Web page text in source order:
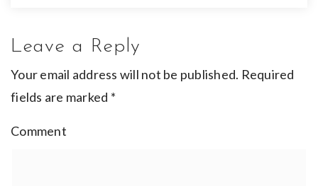
Leave a Reply
Your email address will not be published. Required
fields are marked *
Comment